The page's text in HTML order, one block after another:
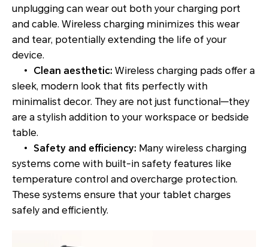
unplugging can wear out both your charging port
and cable. Wireless charging minimizes this wear
and tear, potentially extending the life of your
device.
• Clean aesthetic: Wireless charging pads offer a
sleek, modern look that fits perfectly with
minimalist decor. They are not just functional—they
are a stylish addition to your workspace or bedside
table.
• Safety and efficiency: Many wireless charging
systems come with built-in safety features like
temperature control and overcharge protection.
These systems ensure that your tablet charges
safely and efficiently.